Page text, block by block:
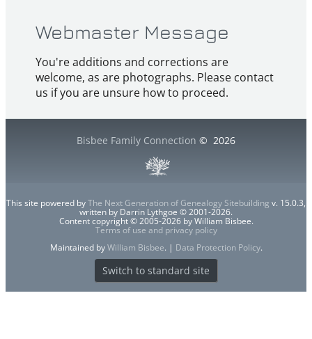
Webmaster Message
You're additions and corrections are
welcome, as are photographs. Please contact
us if you are unsure how to proceed.
Bisbee Family Connection © 2026
This site powered byThe Next Generation of Genealogy Sitebuilding v. 15.0.3,
written by Darrin Lythgoe © 2001-2026.
Content copyright © 2005-2026 by William Bisbee.
Terms of use and privacy policy
Maintained byWilliam Bisbee. | Data Protection Policy.
Switch to standard site